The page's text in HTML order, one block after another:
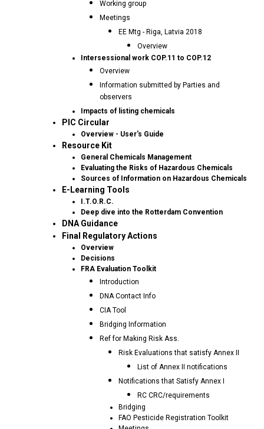
Working group
Meetings
EE Mtg - Riga, Latvia 2018
Overview
Intersessional work COP.11 to COP.12
Overview
Information submitted by Parties and
observers
Impacts of listing chemicals
PIC Circular
Overview - User's Guide
Resource Kit
General Chemicals Management
Evaluating the Risks of Hazardous Chemicals
Sources of Information on Hazardous Chemicals
E-Learning Tools
I.T.O.R.C.
Deep dive into the Rotterdam Convention
DNA Guidance
Final Regulatory Actions
Overview
Decisions
FRA Evaluation Toolkit
Introduction
DNA Contact Info
CIA Tool
Bridging Information
Ref for Making Risk Ass.
Risk Evaluations that satisfy Annex II
List of Annex II notifications
Notifications that Satisfy Annex I
RC CRC/requirements
Bridging
FAO Pesticide Registration Toolkit